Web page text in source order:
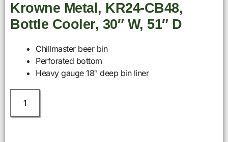
Krowne Metal, KR24-CB48,
Bottle Cooler, 30″ W, 51″ D
Chillmaster beer bin
Perforated bottom
Heavy gauge 18″ deep bin liner